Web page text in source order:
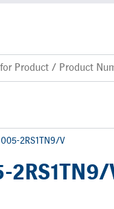
2RS1TN9/V